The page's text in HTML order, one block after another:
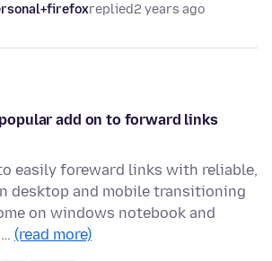
replied2 years ago
add on to forward links
easily foreward links with reliable,
desktop and mobile transitioning
on windows notebook and
(read more)